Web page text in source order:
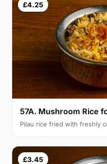
£4.25
57A. Mushroom Rice
Pilau rice fried with freshly
£3.45